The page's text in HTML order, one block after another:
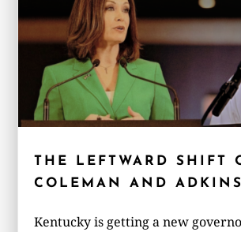
THE LEFTWARD SHIFT
COLEMAN AND ADKINS
Kentucky is getting a new